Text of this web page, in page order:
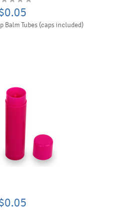
Balm Tubes (caps included)